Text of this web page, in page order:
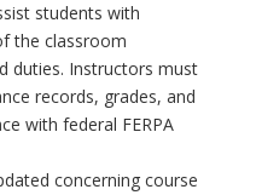
students with
the classroom
duties. Instructors must
records, grades, and
with federal FERPA
concerning course